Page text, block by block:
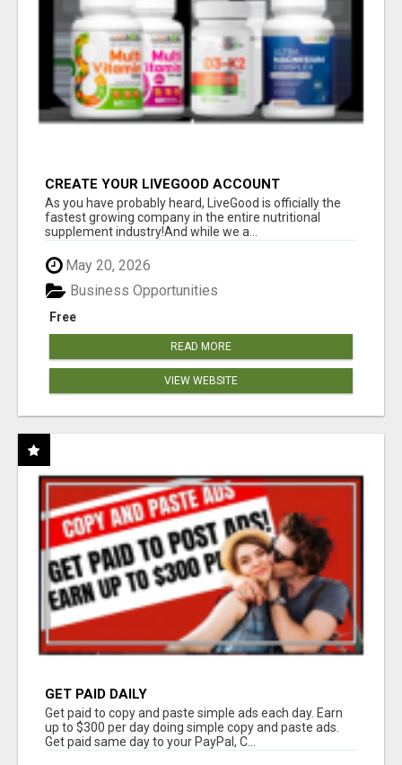
CREATE YOUR LIVEGOOD ACCOUNT
As you have probably heard, LiveGood is officially the
fastest growing company in the entire nutritional
supplement industry!​And while we a...
May 20, 2026
Free
Business Opportunities
READ MORE
VIEW WEBSITE
GET PAID DAILY
Get paid to copy and paste simple ads each day. Earn
up to $300 per day doing simple copy and paste ads.
Get paid same day to your PayPal, C...